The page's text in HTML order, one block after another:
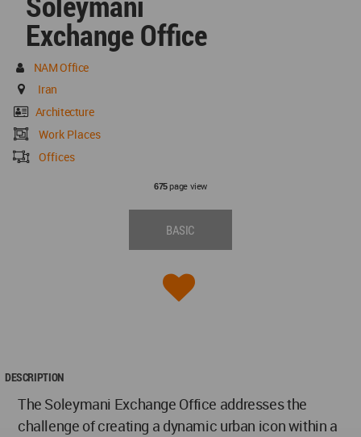
Exchange Office
NAM Office
Iran
Architecture
Work Places
Offices
675page view
BASIC
DESCRIPTION
The Soleymani Exchange Office addresses the
challenge of creating a dynamic urban icon within a